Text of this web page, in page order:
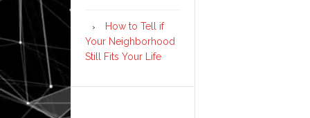
How to Tell if
Your Neighborhood
Still Fits Your Life